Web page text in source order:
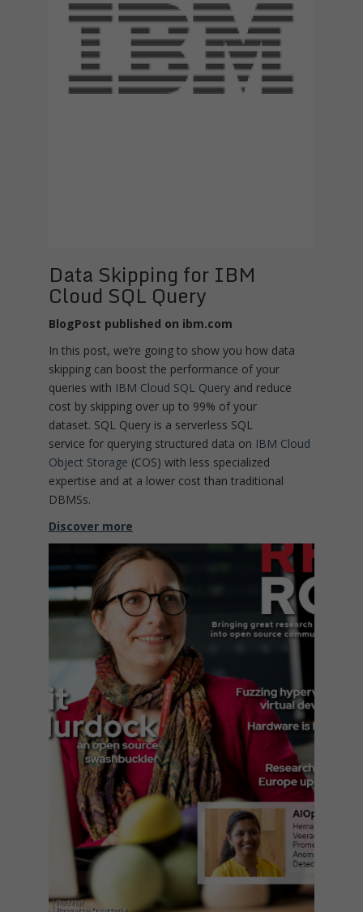
Data Skipping for IBM
Cloud SQL Query
BlogPost published on ibm.com
In this post, we’re going to show you how data
skipping can boost the performance of your
queries with IBM Cloud SQL Query and reduce
cost by skipping over up to 99% of your
dataset. SQL Query is a serverless SQL
service for querying structured data on IBM Cloud
Object Storage (COS) with less specialized
expertise and at a lower cost than traditional
DBMSs.
Discover more